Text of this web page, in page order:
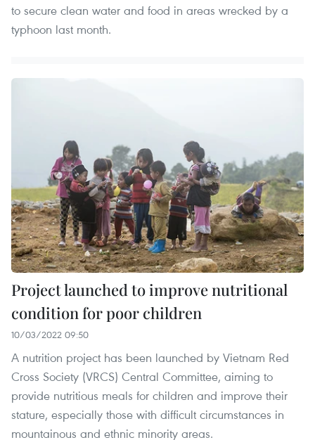
to secure clean water and food in areas wrecked by a
typhoon last month.
Project launched to improve nutritional
condition for poor children
10/03/2022 09:50
A nutrition project has been launched by Vietnam Red
Cross Society (VRCS) Central Committee, aiming to
provide nutritious meals for children and improve their
stature, especially those with difficult circumstances in
mountainous and ethnic minority areas.